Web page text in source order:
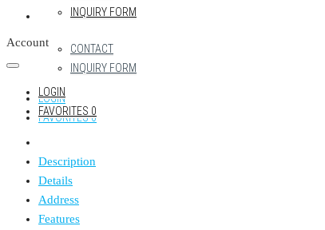
CONTACT
CONTACT
INQUIRY FORM
LOGIN
FAVORITES0
INQUIRY FORM
Account
LOGIN
FAVORITES 0
Description
Details
Address
Features